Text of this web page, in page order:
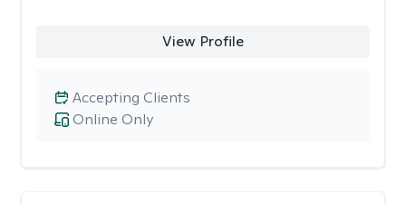
View Profile
Online Only
Accepting Clients